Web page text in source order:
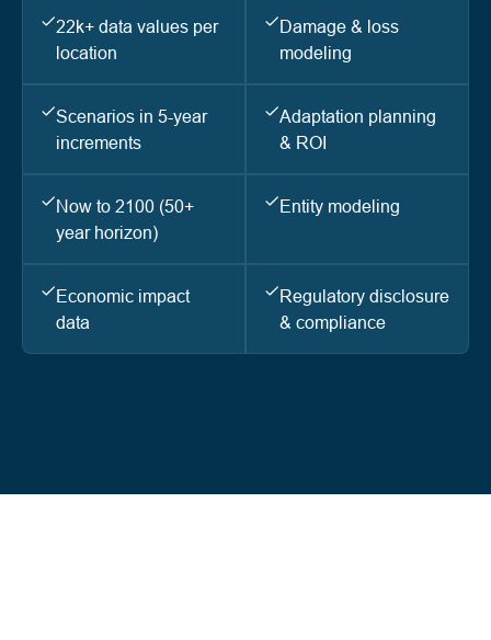
22k+ data values per
location
Damage & loss
modeling
Scenarios in 5-year
increments
Adaptation planning
& ROI
Now to 2100 (50+
year horizon)
Entity modeling
Economic impact
data
Regulatory disclosure
& compliance